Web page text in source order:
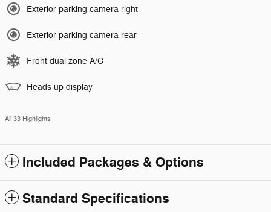
Exterior parking camera right
Exterior parking camera rear
Front dual zone A/C
Heads up display
All 33 Highlights
Included Packages & Options
Standard Specifications